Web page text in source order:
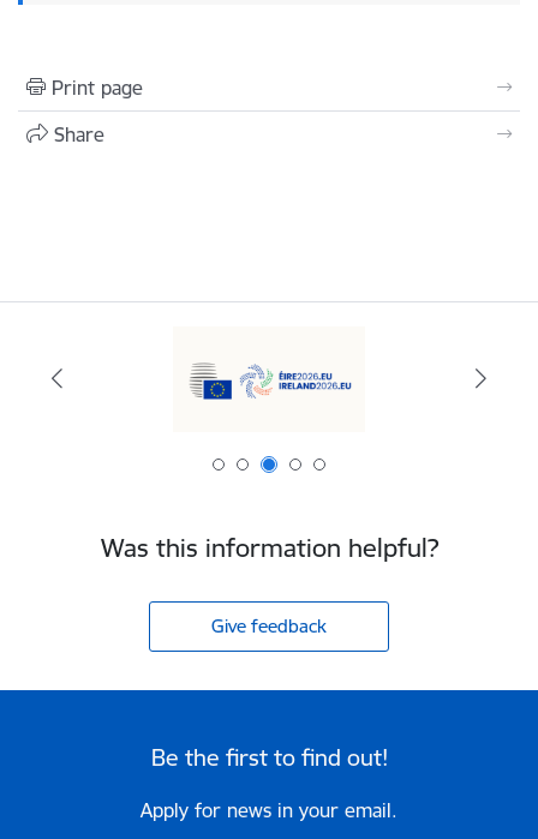
Print page
Share
Was this information helpful?
Give feedback
Be the first to find out!
Apply for news in your email.